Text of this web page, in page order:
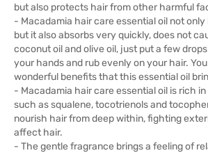
but also protects hair from other harmful
- Macadamia hair care essential oil not
but it also absorbs very quickly, does not
coconut oil and olive oil, just put a few
your hands and rub evenly on your hair.
wonderful benefits that this essential oil
- Macadamia hair care essential oil is rich
such as squalene, tocotrienols and
nourish hair from deep within, fighting
affect hair.
- The gentle fragrance brings a feeling of